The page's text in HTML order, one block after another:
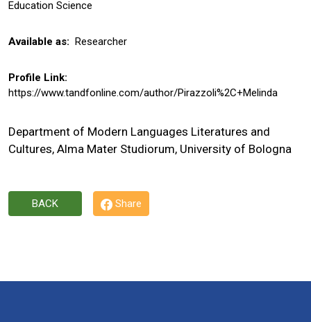
Education Science
Available as: Researcher
Profile Link:
https://www.tandfonline.com/author/Pirazzoli%2C+Melinda
Department of Modern Languages Literatures and
Cultures, Alma Mater Studiorum, University of Bologna
BACK Share